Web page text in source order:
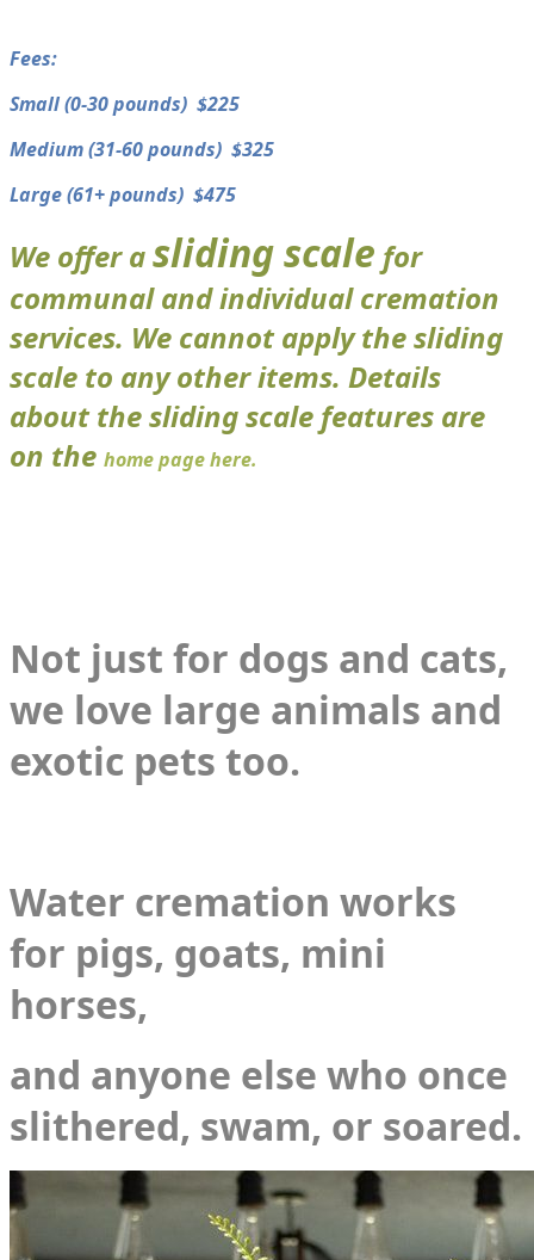
​Fees:
​Small (0-30 pounds) $225
​Medium (31-60 pounds) $325
​Large (61+ pounds) $475
We offer asliding scale for
communal and individual cremation
services. We cannot apply the sliding
scale to any other items. Details
about the sliding scale features are
on the home page here.
Not just for dogs and cats,
we love large animals and
exotic pets too.
​Water cremation works
for pigs, goats, mini
horses,
and anyone else who once
slithered, swam, or soared.